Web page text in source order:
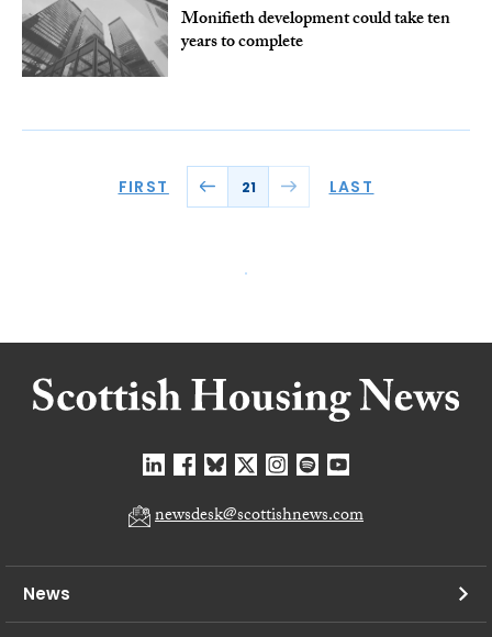
Monifieth development could take ten
years to complete
FIRST 21 LAST
newsdesk@scottishnews.com
News